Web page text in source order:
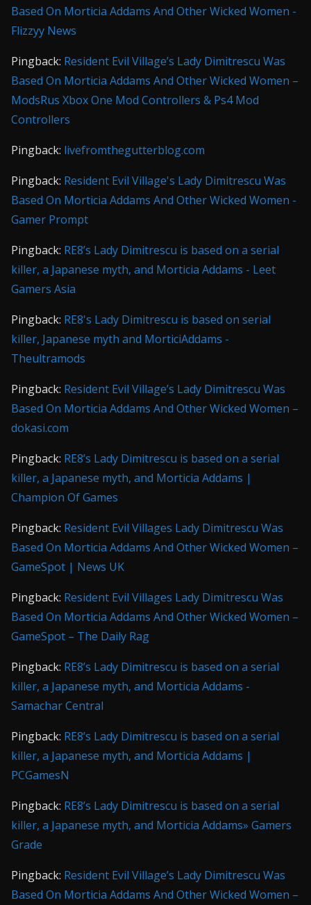
Based On Morticia Addams And Other Wicked Women -
Flizzyy News
Pingback: Resident Evil Village’s Lady Dimitrescu Was
Based On Morticia Addams And Other Wicked Women –
ModsRus Xbox One Mod Controllers & Ps4 Mod
Controllers
Pingback: livefromthegutterblog.com
Pingback: Resident Evil Village's Lady Dimitrescu Was
Based On Morticia Addams And Other Wicked Women -
Gamer Prompt
Pingback: RE8’s Lady Dimitrescu is based on a serial
killer, a Japanese myth, and Morticia Addams - Leet
Gamers Asia
Pingback: RE8's Lady Dimitrescu is based on serial
killer, Japanese myth and MorticiAddams -
Theultramods
Pingback: Resident Evil Village’s Lady Dimitrescu Was
Based On Morticia Addams And Other Wicked Women –
dokasi.com
Pingback: RE8’s Lady Dimitrescu is based on a serial
killer, a Japanese myth, and Morticia Addams |
Champion Of Games
Pingback: Resident Evil Villages Lady Dimitrescu Was
Based On Morticia Addams And Other Wicked Women –
GameSpot | News UK
Pingback: Resident Evil Villages Lady Dimitrescu Was
Based On Morticia Addams And Other Wicked Women –
GameSpot – The Daily Rag
Pingback: RE8’s Lady Dimitrescu is based on a serial
killer, a Japanese myth, and Morticia Addams -
Samachar Central
Pingback: RE8’s Lady Dimitrescu is based on a serial
killer, a Japanese myth, and Morticia Addams |
PCGamesN
Pingback: RE8’s Lady Dimitrescu is based on a serial
killer, a Japanese myth, and Morticia Addams» Gamers
Grade
Pingback: Resident Evil Village’s Lady Dimitrescu Was
Based On Morticia Addams And Other Wicked Women –